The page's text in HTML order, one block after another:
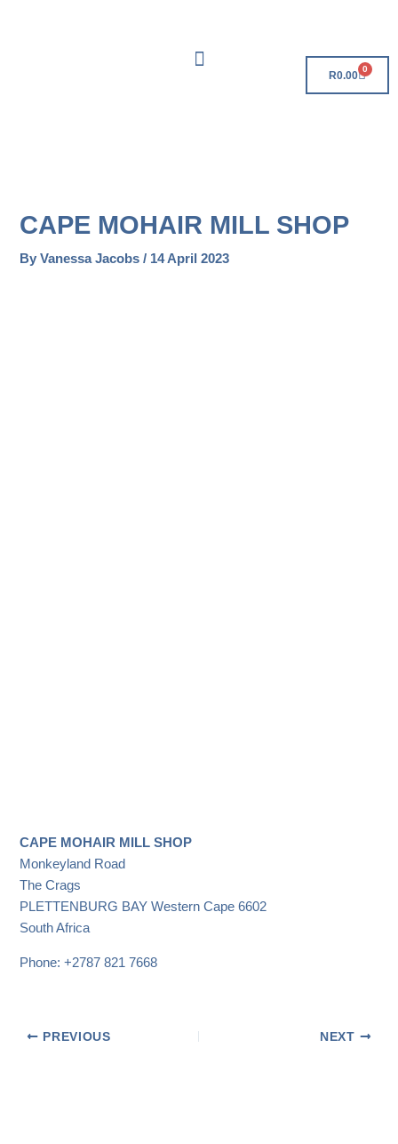
R0.00 0
Cart
CAPE MOHAIR MILL SHOP
ByVanessa Jacobs/ 14 April 2023
CAPE MOHAIR MILL SHOP
Monkeyland Road
The Crags
PLETTENBURG BAYWestern Cape6602
South Africa
Phone:+2787 821 7668
PREVIOUS NEXT